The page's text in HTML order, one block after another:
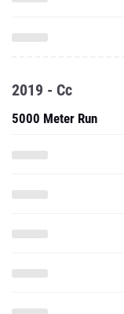
2019 - Cc
5000 Meter Run